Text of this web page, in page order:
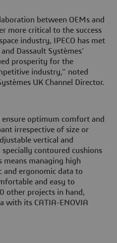
between OEMs and
more critical to the success
industry, IPECO has met
Dassault Systèmes’
prosperity for the
industry,” noted
UK Channel Director.
ensure optimum comfort and
irrespective of size or
vertical and
contoured cushions
means managing high
ergonomic data to
and easy to
other projects in hand,
with its CATIA-ENOVIA